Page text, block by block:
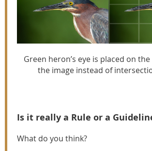
Green heron’s eye is placed on
the image instead of
Is it really a Rule or a
What do you think?